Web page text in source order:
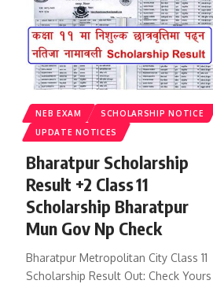
NEB EXAM
SCHOLARSHIP NOTICE
UPDATE NOTICES
Bharatpur Scholarship
Result +2 Class 11
Scholarship Bharatpur
Mun Gov Np Check
Bharatpur Metropolitan City Class 11
Scholarship Result Out: Check Yours